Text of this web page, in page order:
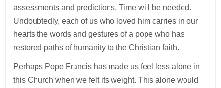
assessments and predictions. Time will be needed.
Undoubtedly, each of us who loved him carries in our
hearts the words and gestures of a pope who has
restored paths of humanity to the Christian faith.
Perhaps Pope Francis has made us feel less alone in
this Church when we felt its weight. This alone would